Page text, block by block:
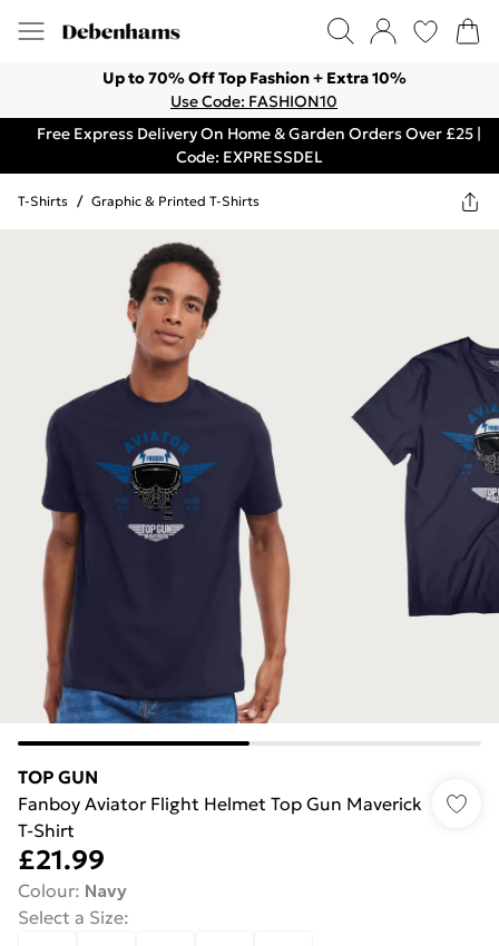
Up to 70% Off Top Fashion + Extra 10%
Use Code: FASHION10
Free Express Delivery On Home & Garden Orders Over £25 |
Code: EXPRESSDEL
T-Shirts / Graphic & Printed T-Shirts
TOP GUN
Fanboy Aviator Flight Helmet Top Gun Maverick
T-Shirt
£21.99
Colour: Navy
Select a Size: